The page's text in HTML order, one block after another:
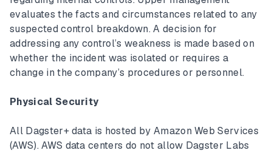
evaluates the facts and circumstances related to any
suspected control breakdown. A decision for
addressing any control’s weakness is made based on
whether the incident was isolated or requires a
change in the company’s procedures or personnel.
Physical Security
All Dagster+ data is hosted by Amazon Web Services
(AWS). AWS data centers do not allow Dagster Labs